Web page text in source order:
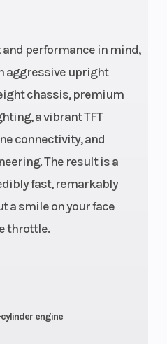
performance in mind,
aggressive upright
chassis, premium
a vibrant TFT
connectivity, and
The result is a
fast, remarkably
a smile on your face
throttle.
engine
9,250 rpm
Ratio
Over 124 mph
Permanent
magnet
generator
with 450 W
(nominal
six-speed